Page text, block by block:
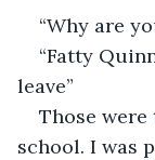
“Why are
“Fatty
leave”
Those
school. I was